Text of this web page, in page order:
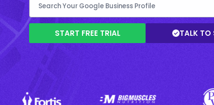
START FREE TRIAL TALK TO